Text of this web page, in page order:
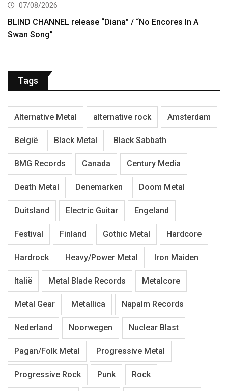
07/08/2026
BLIND CHANNEL release “Diana” / “No Encores In A
Swan Song”
Tags
Alternative Metal alternative rock Amsterdam
België Black Metal Black Sabbath
BMG Records Canada Century Media
Death Metal Denemarken Doom Metal
Duitsland Electric Guitar Engeland
Festival Finland Gothic Metal Hardcore
Hardrock Heavy/Power Metal Iron Maiden
Italië Metal Blade Records Metalcore
Metal Gear Metallica Napalm Records
Nederland Noorwegen Nuclear Blast
Pagan/Folk Metal Progressive Metal
Progressive Rock Punk Rock